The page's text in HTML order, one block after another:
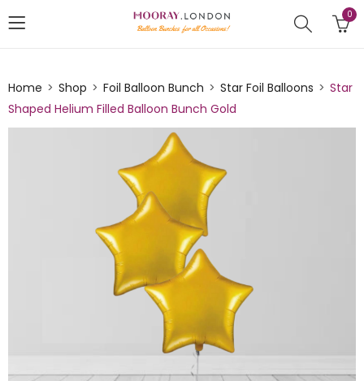
0
Home Shop Foil Balloon Bunch Star Foil Balloons
Star
Shaped Helium Filled Balloon Bunch Gold